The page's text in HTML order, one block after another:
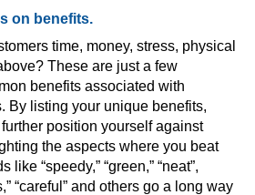
on benefits.
time, money, stress, physical
These are just a few
benefits associated with
By listing your unique benefits,
position yourself against
the aspects where you beat
“speedy,” “green,” “neat”,
“careful” and others go a long way